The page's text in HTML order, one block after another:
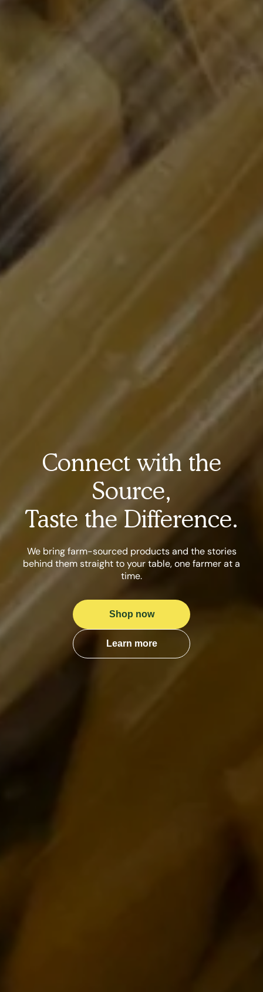
Connect with the
Source,
Taste the Difference.
We bring farm-sourced products and the stories
behind them straight to your table, one farmer at a
time.
Shop now
Learn more